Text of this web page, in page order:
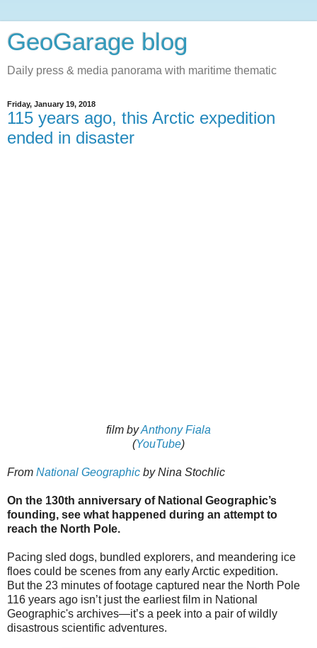
GeoGarage blog
Daily press & media panorama with maritime thematic
Friday, January 19, 2018
115 years ago, this Arctic expedition
ended in disaster
film byAnthony Fiala
(YouTube)
From National Geographic by Nina Stochlic
On the 130th anniversary of National Geographic’s
founding, see what happened during an attempt to
reach the North Pole.
Pacing sled dogs, bundled explorers, and meandering ice
floes could be scenes from any early Arctic expedition.
But the 23 minutes of footage captured near the North Pole
116 years ago isn’t just the earliest film in National
Geographic's archives—it’s a peek into a pair of wildly
disastrous scientific adventures.